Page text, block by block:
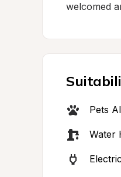
welcomed
Pets
Water